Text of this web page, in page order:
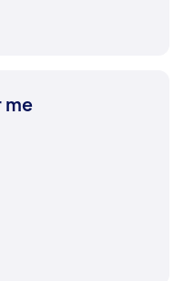
me